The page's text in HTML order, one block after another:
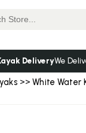
>>White Water
DeliveryWe